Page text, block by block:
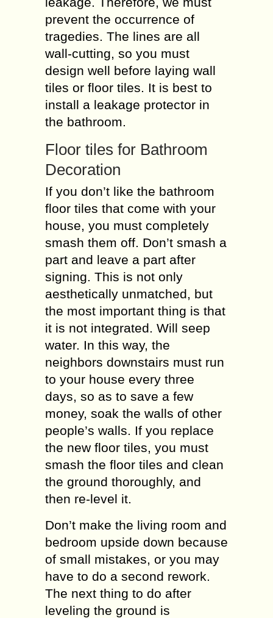
prevent the occurrence of
tragedies. The lines are all
wall-cutting, so you must
design well before laying wall
tiles or floor tiles. It is best to
install a leakage protector in
the bathroom.
Floor tiles for Bathroom
Decoration
If you don’t like the bathroom
floor tiles that come with your
house, you must completely
smash them off. Don’t smash a
part and leave a part after
signing. This is not only
aesthetically unmatched, but
the most important thing is that
it is not integrated. Will seep
water. In this way, the
neighbors downstairs must run
to your house every three
days, so as to save a few
money, soak the walls of other
people’s walls. If you replace
the new floor tiles, you must
smash the floor tiles and clean
the ground thoroughly, and
then re-level it.
Don’t make the living room and
bedroom upside down because
of small mistakes, or you may
have to do a second rework.
The next thing to do after
leveling the ground is